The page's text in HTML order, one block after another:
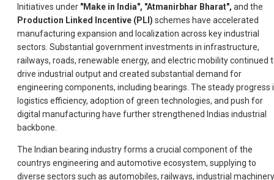
Initiatives under "Make in India", "Atmanirbhar Bharat", and the
Production Linked Incentive (PLI) schemes have accelerated
manufacturing expansion and localization across key industrial
sectors. Substantial government investments in infrastructure,
railways, roads, renewable energy, and electric mobility continued
drive industrial output and created substantial demand for
engineering components, including bearings. The steady progress
logistics efficiency, adoption of green technologies, and push for
digital manufacturing have further strengthened Indias industrial
backbone.
The Indian bearing industry forms a crucial component of the
countrys engineering and automotive ecosystem, supplying to
diverse sectors such as automobiles, railways, industrial